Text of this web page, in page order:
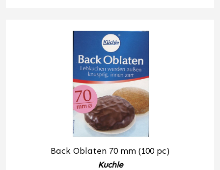
Back Oblaten 70 mm (100 pc)
Kuchle